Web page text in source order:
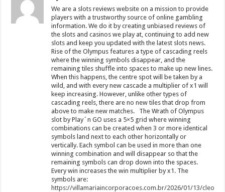
We are a slots reviews website on a mission to provide
players with a trustworthy source of online gambling
information. We do it by creating unbiased reviews of
the slots and casinos we play at, continuing to add new
slots and keep you updated with the latest slots news.
Rise of the Olympus features a type of cascading reels
where the winning symbols disappear, and the
remaining tiles shuffle into spaces to make up new lines.
When this happens, the centre spot will be taken by a
wild, and with every new cascade a multiplier of x1 will
keep increasing. However, unlike other types of
cascading reels, there are no new tiles that drop from
above to make new matches. The Wrath of Olympus
slot by Play´n GO uses a 5×5 grid where winning
combinations can be created when 3 or more identical
symbols land next to each other horizontally or
vertically. Each symbol can be used in more than one
winning combination and will disappear so that the
remaining symbols can drop down into the spaces.
Every win increases the win multiplier by x1. The
symbols are:
https://villamariaincorporacoes.com.br/2026/01/13/